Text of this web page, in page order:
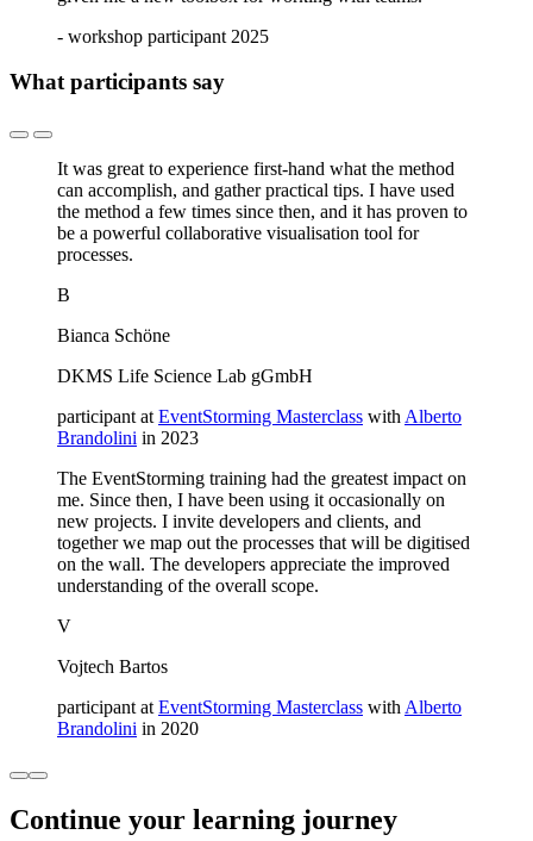
- workshop participant 2025
What participants say
It was great to experience first-hand what the method
can accomplish, and gather practical tips. I have used
the method a few times since then, and it has proven to
be a powerful collaborative visualisation tool for
processes.
B
Bianca Schöne
DKMS Life Science Lab gGmbH
participant at EventStorming Masterclass with Alberto
Brandolini in 2023
The EventStorming training had the greatest impact on
me. Since then, I have been using it occasionally on
new projects. I invite developers and clients, and
together we map out the processes that will be digitised
on the wall. The developers appreciate the improved
understanding of the overall scope.
V
Vojtech Bartos
participant at EventStorming Masterclass with Alberto
Brandolini in 2020
Continue your learning journey